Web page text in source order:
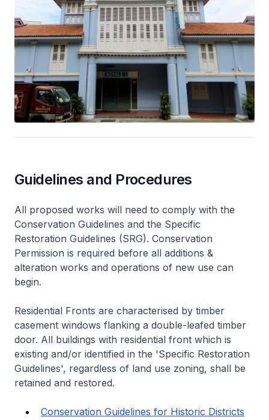
Guidelines and Procedures
All proposed works will need to comply with the
Conservation Guidelines and the Specific
Restoration Guidelines (SRG). Conservation
Permission is required before all additions &
alteration works and operations of new use can
begin.
Residential Fronts are characterised by timber
casement windows flanking a double-leafed timber
door. All buildings with residential front which is
existing and/or identified in the 'Specific Restoration
Guidelines', regardless of land use zoning, shall be
retained and restored.
Conservation Guidelines for Historic Districts